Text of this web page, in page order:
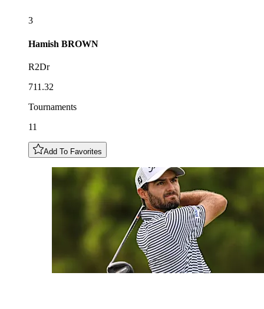
3
Hamish BROWN
R2Dr
711.32
Tournaments
11
Add To Favorites